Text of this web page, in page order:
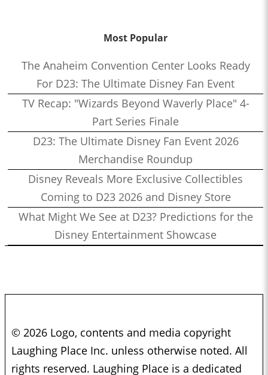
Most Popular
The Anaheim Convention Center Looks Ready
For D23: The Ultimate Disney Fan Event
TV Recap: "Wizards Beyond Waverly Place" 4-
Part Series Finale
D23: The Ultimate Disney Fan Event 2026
Merchandise Roundup
Disney Reveals More Exclusive Collectibles
Coming to D23 2026 and Disney Store
What Might We See at D23? Predictions for the
Disney Entertainment Showcase
© 2026 Logo, contents and media copyright
Laughing Place Inc. unless otherwise noted. All
rights reserved. Laughing Place is a dedicated